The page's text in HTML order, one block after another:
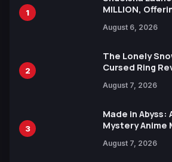
1
MILLION,
Languages for
August 6, 2026
2
The Lonely
Cursed Ring
Release
August 7, 2026
3
Made in Abyss:
Mystery Anime
by Mori Calliope
August 7, 2026